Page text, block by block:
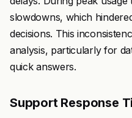
slowdowns, which
decisions. This
analysis, particularly for
quick answers.
Support Response